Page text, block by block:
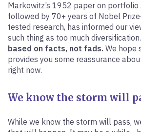
Markowitz’s 1952 paper on portfolio
followed by 70+ years of Nobel
tested research, has informed our
such thing as too much diversification.
based on facts, not fads. We hope
provides you some reassurance
right now.
We know the storm will
While we know the storm will pass,